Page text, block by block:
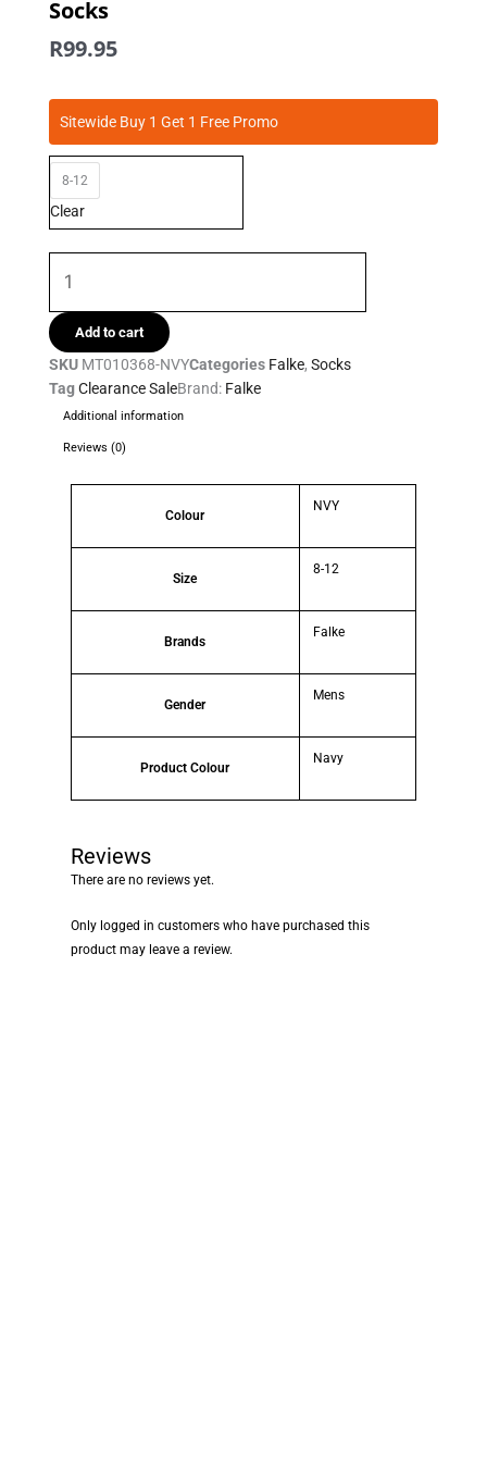
Socks
R99.95
Sitewide Buy 1 Get 1 Free Promo
8-12
Clear
Silver
Cushion
Sneaker
Socks
quantity
Add to cart
SKU MT010368-NVYCategories Falke, Socks
Tag Clearance SaleBrand: Falke
Additional information
Reviews (0)
Colour
NVY
Size
8-12
Brands
Falke
Gender
Mens
Product Colour
Navy
Reviews
There are no reviews yet.
Only logged in customers who have purchased this
product may leave a review.